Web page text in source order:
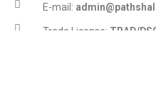
E-mail:
Trade License: TRAD/